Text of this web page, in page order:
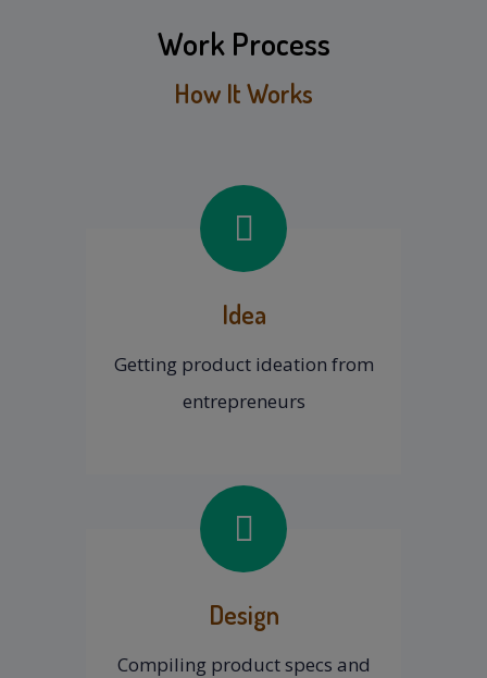
Work Process
How It Works
Idea
Getting product ideation from
entrepreneurs
Design
Compiling product specs and